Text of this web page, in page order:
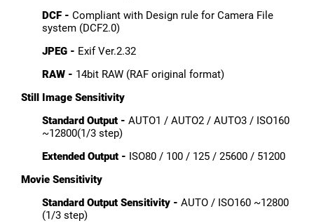
DCF - Compliant with Design rule for Camera File
system (DCF2.0)
JPEG - Exif Ver.2.32
RAW - 14bit RAW (RAF original format)
Still Image Sensitivity
Standard Output - AUTO1 / AUTO2 / AUTO3 / ISO160
~12800(1/3 step)
Extended Output - ISO80 / 100 / 125 / 25600 / 51200
Movie Sensitivity
Standard Output Sensitivity - AUTO / ISO160 ~12800
(1/3 step)